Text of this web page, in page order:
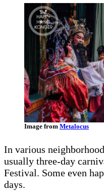
Image from Metalocus
In various
usually three-day
Festival. Some even
days.